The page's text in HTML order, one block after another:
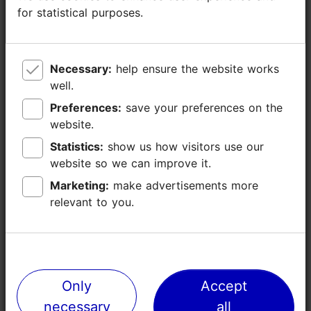
Number of seats outside: 8
WiFi area
Places nearby
for statistical purposes.
Necessary:
well.
Preferences:
website.
Statistics:
website so we can improve it.
Marketing:
relevant to you.
Only
necessary
Accept
all
for statistical purposes.
Necessary:
well.
Preferences:
website.
Statistics:
website so we can improve it.
Marketing:
relevant to you.
Only
necessary
Accept
all